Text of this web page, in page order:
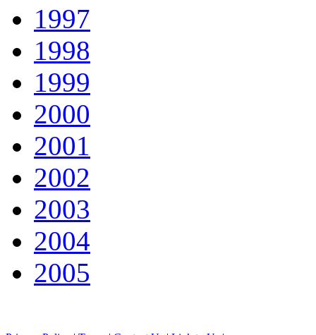
1997
1998
1999
2000
2001
2002
2003
2004
2005